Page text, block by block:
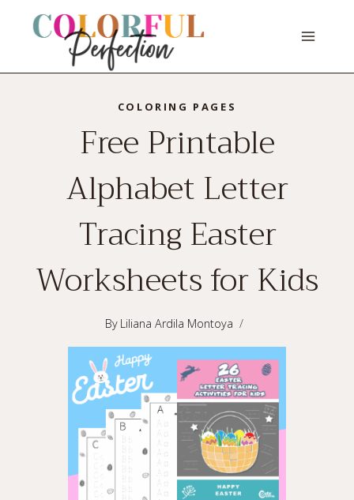
COLORING PAGES
Free Printable
Alphabet Letter
Tracing Easter
Worksheets for Kids
By Liliana Ardila Montoya